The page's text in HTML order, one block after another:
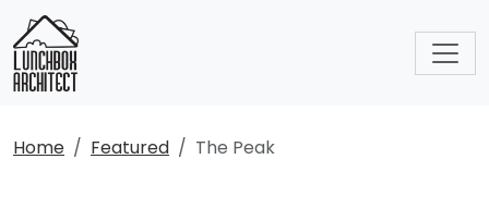
Home Featured The Peak